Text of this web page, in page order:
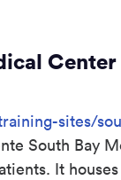
sites/
South Bay
It